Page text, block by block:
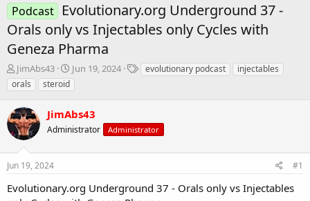
Podcast
Evolutionary.org Underground 37 -
Orals only vs Injectables only Cycles with
Geneza Pharma
T
h
r
e
a
d
s
t
a
t
JimAbs43
S
t
a
t
d
t
Jun 19, 2024
Tevolutionary podcast
injectables
orals
steroid
JimAbs43
Administrator Administrator
Jun 19, 2024 #1
Evolutionary.org Underground 37 - Orals only vs Injectables